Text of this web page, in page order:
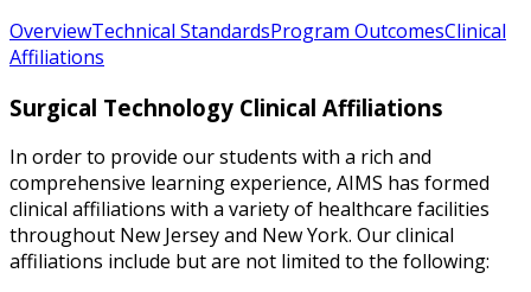
OverviewTechnical StandardsProgram OutcomesClinical
Affiliations
Surgical Technology Clinical Affiliations
In order to provide our students with a rich and
comprehensive learning experience, AIMS has formed
clinical affiliations with a variety of healthcare facilities
throughout New Jersey and New York. Our clinical
affiliations include but are not limited to the following: